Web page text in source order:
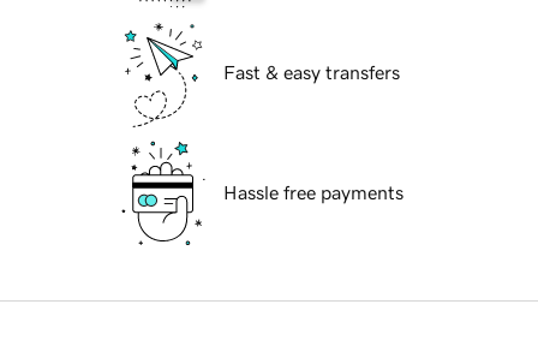
Fast & easy transfers
Hassle free payments